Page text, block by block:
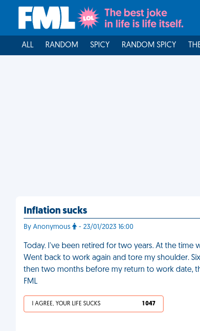
ALL RANDOM SPICY RANDOM SPICY
Inflation sucks
By Anonymous - 23/01/2023 16:00
Today. I've been retired for two years. At the
Went back to work again and tore my shoulder.
then two months before my return to work date,
FML
I AGREE, YOUR LIFE SUCKS 1 047